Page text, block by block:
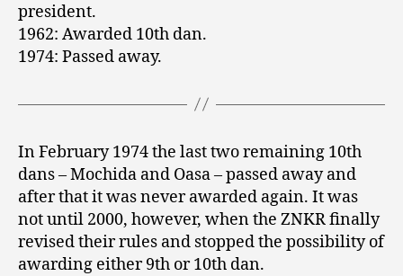
president.
1962: Awarded 10th dan.
1974: Passed away.
In February 1974 the last two remaining 10th
dans – Mochida and Oasa – passed away and
after that it was never awarded again. It was
not until 2000, however, when the ZNKR finally
revised their rules and stopped the possibility of
awarding either 9th or 10th dan.